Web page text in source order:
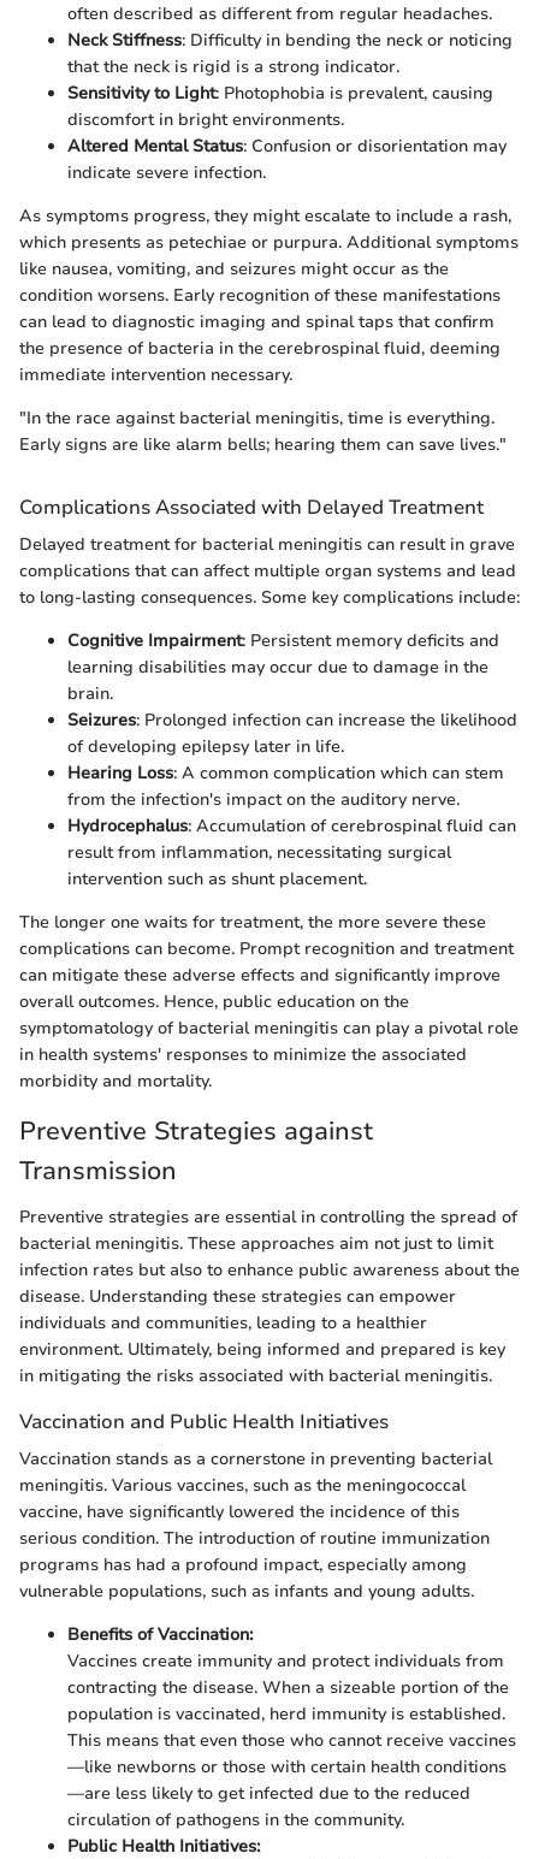
often described as different from regular headaches.
Neck Stiffness: Difficulty in bending the neck or noticing
that the neck is rigid is a strong indicator.
Sensitivity to Light: Photophobia is prevalent, causing
discomfort in bright environments.
Altered Mental Status: Confusion or disorientation may
indicate severe infection.
As symptoms progress, they might escalate to include a rash,
which presents as petechiae or purpura. Additional symptoms
like nausea, vomiting, and seizures might occur as the
condition worsens. Early recognition of these manifestations
can lead to diagnostic imaging and spinal taps that confirm
the presence of bacteria in the cerebrospinal fluid, deeming
immediate intervention necessary.
"In the race against bacterial meningitis, time is everything.
Early signs are like alarm bells; hearing them can save lives."
Complications Associated with Delayed Treatment
Delayed treatment for bacterial meningitis can result in grave
complications that can affect multiple organ systems and lead
to long-lasting consequences. Some key complications include:
Cognitive Impairment: Persistent memory deficits and
learning disabilities may occur due to damage in the
brain.
Seizures: Prolonged infection can increase the likelihood
of developing epilepsy later in life.
Hearing Loss: A common complication which can stem
from the infection's impact on the auditory nerve.
Hydrocephalus: Accumulation of cerebrospinal fluid can
result from inflammation, necessitating surgical
intervention such as shunt placement.
The longer one waits for treatment, the more severe these
complications can become. Prompt recognition and treatment
can mitigate these adverse effects and significantly improve
overall outcomes. Hence, public education on the
symptomatology of bacterial meningitis can play a pivotal role
in health systems' responses to minimize the associated
morbidity and mortality.
Preventive Strategies against
Transmission
Preventive strategies are essential in controlling the spread of
bacterial meningitis. These approaches aim not just to limit
infection rates but also to enhance public awareness about the
disease. Understanding these strategies can empower
individuals and communities, leading to a healthier
environment. Ultimately, being informed and prepared is key
in mitigating the risks associated with bacterial meningitis.
Vaccination and Public Health Initiatives
Vaccination stands as a cornerstone in preventing bacterial
meningitis. Various vaccines, such as the meningococcal
vaccine, have significantly lowered the incidence of this
serious condition. The introduction of routine immunization
programs has had a profound impact, especially among
vulnerable populations, such as infants and young adults.
Benefits of Vaccination:
Vaccines create immunity and protect individuals from
contracting the disease. When a sizeable portion of the
population is vaccinated, herd immunity is established.
This means that even those who cannot receive vaccines
—like newborns or those with certain health conditions
—are less likely to get infected due to the reduced
circulation of pathogens in the community.
Public Health Initiatives: